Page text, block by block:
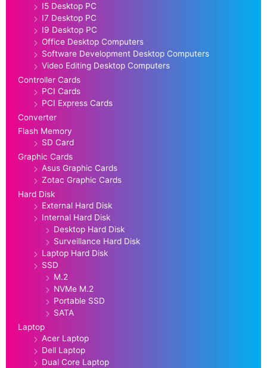
I5 Desktop PC
I7 Desktop PC
I9 Desktop PC
Office Desktop Computers
Software Development Desktop Computers
Video Editing Desktop Computers
Controller Cards
PCI Cards
PCI Express Cards
Converter
Flash Memory
SD Card
Graphic Cards
Asus Graphic Cards
Zotac Graphic Cards
Hard Disk
External Hard Disk
Internal Hard Disk
Desktop Hard Disk
Surveillance Hard Disk
Laptop Hard Disk
SSD
M.2
NVMe M.2
Portable SSD
SATA
Laptop
Acer Laptop
Dell Laptop
Dual Core Laptop